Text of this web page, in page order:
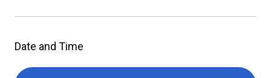
Date and Time